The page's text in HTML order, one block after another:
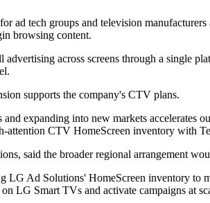
ad tech groups and television
browsing content.
advertising across screens through a
supports the company's CTV plans.
expanding into new markets
CTV HomeScreen inventory with
said the broader regional arrangement
LG Ad Solutions' HomeScreen inventory
LG Smart TVs and activate campaigns at